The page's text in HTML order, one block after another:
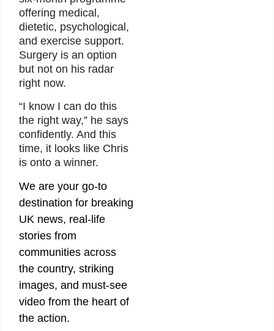
offering medical,
dietetic, psychological,
and exercise support.
Surgery is an option
but not on his radar
right now.
“I know I can do this
the right way,” he says
confidently. And this
time, it looks like Chris
is onto a winner.
We are your go-to
destination for breaking
UK news, real-life
stories from
communities across
the country, striking
images, and must-see
video from the heart of
the action.